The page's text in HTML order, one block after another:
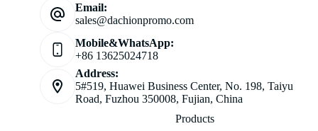
Email:
sales@dachionpromo.com
Mobile&WhatsApp:
+86 13625024718
Address:
5#519, Huawei Business Center, No. 198, Taiyu
Road, Fuzhou 350008, Fujian, China
Products